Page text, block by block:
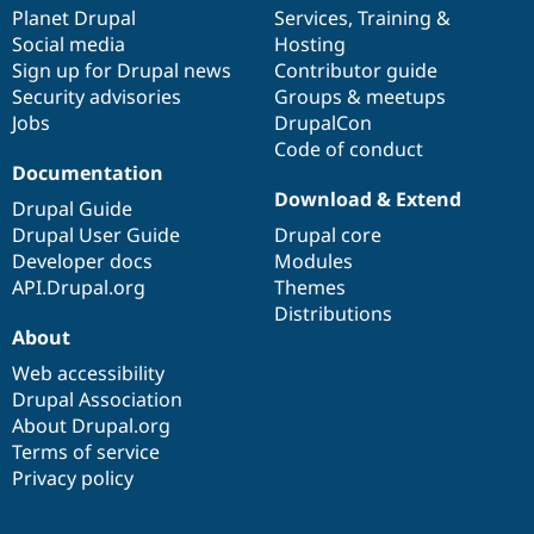
Drupal for
Drupal for
Themes
Drupal
News &
Forum
Slack
Sustaining
Drupal
items
Planet Drupal
Social media
Sign up for Drupal news
Security advisories
Jobs
community
Services, Training &
Hosting
Contributor guide
Groups & meetups
DrupalCon
Code of conduct
Documentation
Drupal Guide
Drupal User Guide
Developer docs
API.Drupal.org
code
base
Download & Extend
Drupal core
Modules
Themes
Distributions
of
community
About
Web accessibility
Drupal Association
About Drupal.org
Terms of service
Privacy policy